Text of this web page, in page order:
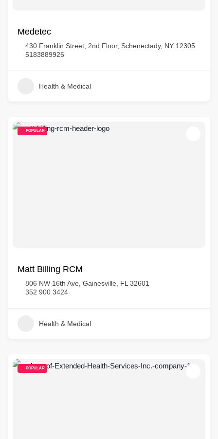
Medetec
430 Franklin Street, 2nd Floor, Schenectady, NY 12305
5183889926
Health & Medical
POPULAR
Matt Billing RCM
806 NW 16th Ave, Gainesville, FL 32601
352 900 3424
Health & Medical
POPULAR